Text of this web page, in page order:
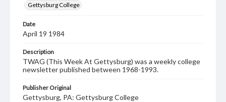
Gettysburg College
Date
April 19 1984
Description
TWAG (This Week At Gettysburg) was a weekly college
newsletter published between 1968-1993.
Publisher Original
Gettysburg, PA: Gettysburg College